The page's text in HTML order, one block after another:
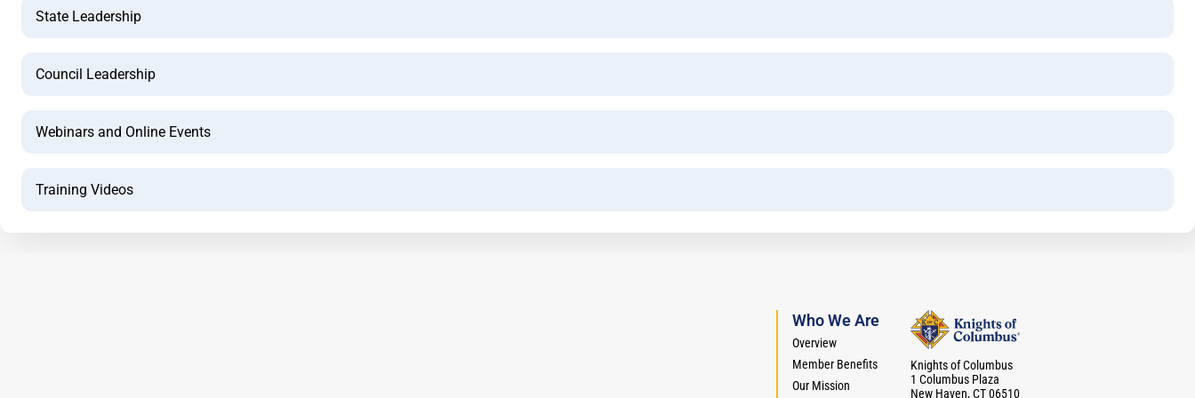
State Leadership
Council Leadership
Webinars and Online Events
Training Videos
Who We Are
Overview
Member Benefits
Our Mission
Knights of Columbus
1 Columbus Plaza
New Haven, CT 06510